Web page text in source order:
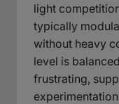
light
typically
without heavy
level is
frustrating,